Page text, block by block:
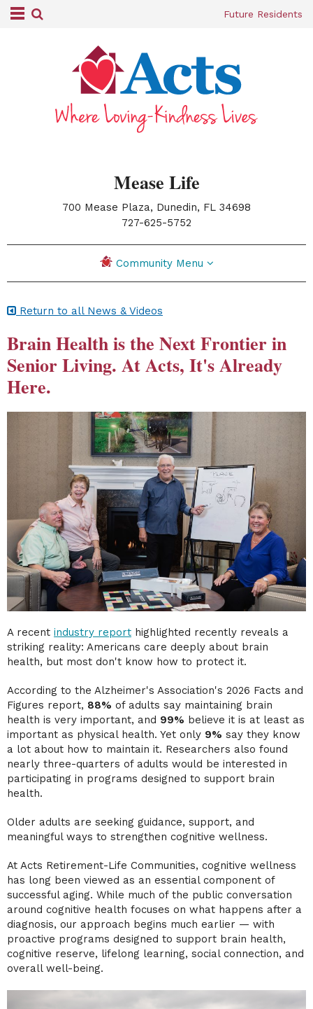
Future Residents
Mease Life
700 Mease Plaza, Dunedin, FL 34698
|727-625-5752
Community Menu
Return to all News & Videos
Brain Health is the Next Frontier in
Senior Living. At Acts, It's Already
Here.
A recent industry report highlighted recently reveals a
striking reality: Americans care deeply about brain
health, but most don't know how to protect it.
According to the Alzheimer's Association's 2026 Facts and
Figures report, 88% of adults say maintaining brain
health is very important, and 99% believe it is at least as
important as physical health. Yet only 9% say they know
a lot about how to maintain it. Researchers also found
nearly three-quarters of adults would be interested in
participating in programs designed to support brain
health.
Older adults are seeking guidance, support, and
meaningful ways to strengthen cognitive wellness.
At Acts Retirement-Life Communities, cognitive wellness
has long been viewed as an essential component of
successful aging. While much of the public conversation
around cognitive health focuses on what happens after a
diagnosis, our approach begins much earlier — with
proactive programs designed to support brain health,
cognitive reserve, lifelong learning, social connection, and
overall well-being.